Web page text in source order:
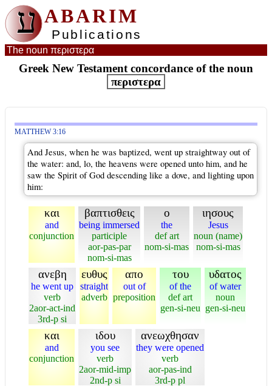
ע ABARIM
Publications
The noun περιστερα
Greek New Testament concordance of the noun
περιστερα
MATTHEW 3:16
And Jesus, when he was baptized, went up straightway out of
the water: and, lo, the heavens were opened unto him, and he
saw the Spirit of God descending like a dove, and lighting upon
him:
και
and
conjunction
βαπτισθεις
being immersed
participle
aor-pas-par
nom-si-mas
ο
the
def art
nom-si-mas
ιησους
Jesus
noun (name)
nom-si-mas
ανεβη
he went up
verb
2aor-act-ind
3rd-p si
ευθυς
straight
adverb
απο
out of
preposition
του
of the
def art
gen-si-neu
υδατος
of water
noun
gen-si-neu
και
and
conjunction
ιδου
you see
verb
2aor-mid-imp
2nd-p si
ανεωχθησαν
they were opened
verb
aor-pas-ind
3rd-p pl